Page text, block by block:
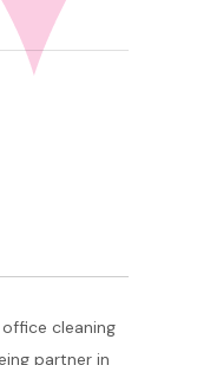
cleaning
partner in